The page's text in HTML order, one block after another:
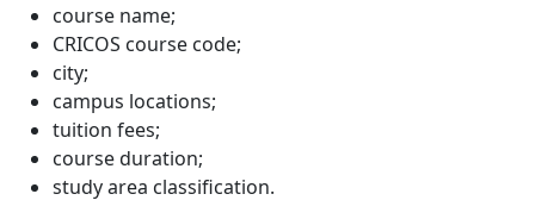
course name;
CRICOS course code;
city;
campus locations;
tuition fees;
course duration;
study area classification.